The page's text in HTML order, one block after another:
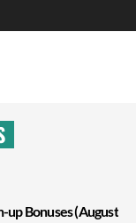
up Bonuses (August